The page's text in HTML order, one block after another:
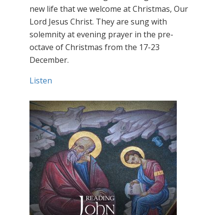
new life that we welcome at Christmas, Our
Lord Jesus Christ. They are sung with
solemnity at evening prayer in the pre-
octave of Christmas from the 17-23
December.
Listen